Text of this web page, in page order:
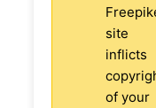
site
inflicts
of your